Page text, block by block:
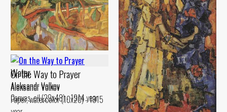
Hilly Landscape
Aleksandr Volkov
Canvas, oil (45x70) - 1917 year
Landscape. Reflection in the
Water
Aleksandr Volkov
Canvas, oil (29x48) - 1914 year
On the Way to Prayer
Aleksandr Volkov
Paper, watercolor (10x20) - 1915